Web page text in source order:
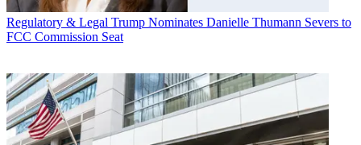
Regulatory & Legal Trump Nominates Danielle Thumann Severs to
FCC Commission Seat